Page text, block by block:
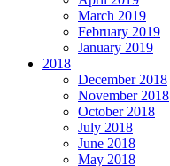
March 2019
February 2019
January 2019
2018
December 2018
November 2018
October 2018
July 2018
June 2018
May 2018